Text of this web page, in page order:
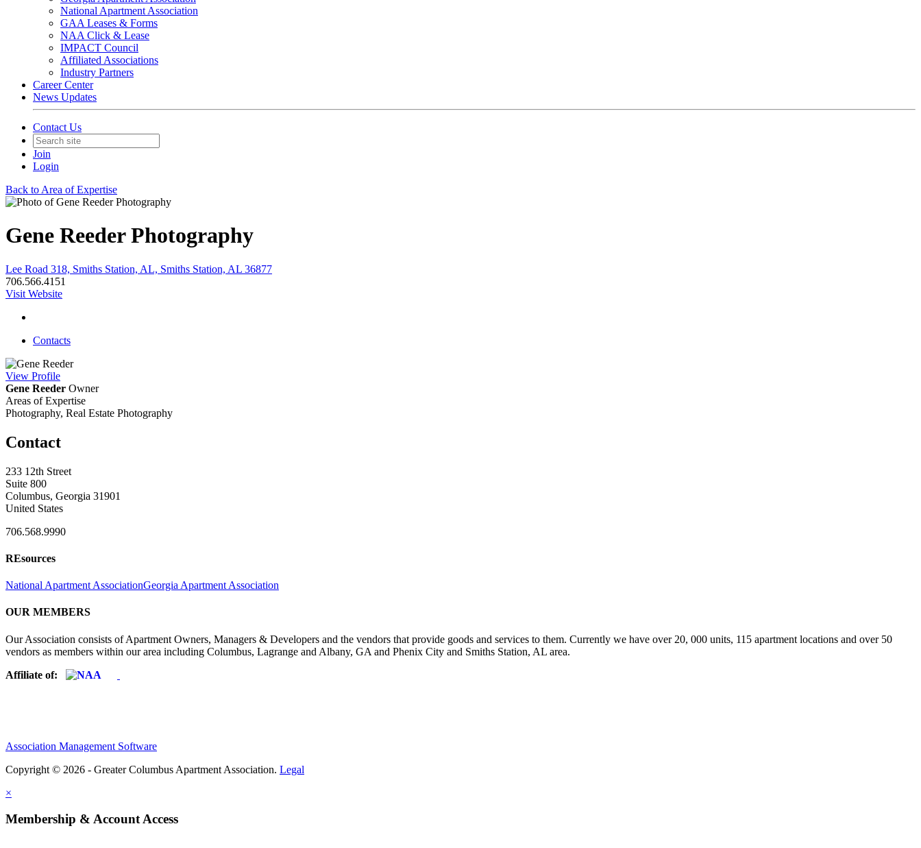
National Apartment Association
GAA Leases & Forms
NAA Click & Lease
IMPACT Council
Affiliated Associations
Industry Partners
Career Center
News Updates
Contact Us
Join
Login
Back to Area of Expertise
Gene Reeder Photography
Lee Road 318, Smiths Station, AL, Smiths Station, AL 36877
706.566.4151
Visit Website
Contacts
View Profile
Gene Reeder Owner
Areas of Expertise
Photography, Real Estate Photography
Contact
233 12th Street
Suite 800
Columbus, Georgia 31901
United States
706.568.9990
REsources
National Apartment AssociationGeorgia Apartment Association
OUR MEMBERS
Our Association consists of Apartment Owners, Managers & Developers and the vendors that provide goods and services to them. Currently we have over 20, 000 units, 115 apartment locations and over 50
vendors as members within our area including Columbus, Lagrange and Albany, GA and Phenix City and Smiths Station, AL area.
Affiliate of:
Association Management Software
Copyright © 2026 - Greater Columbus Apartment Association. Legal
×
Membership & Account Access